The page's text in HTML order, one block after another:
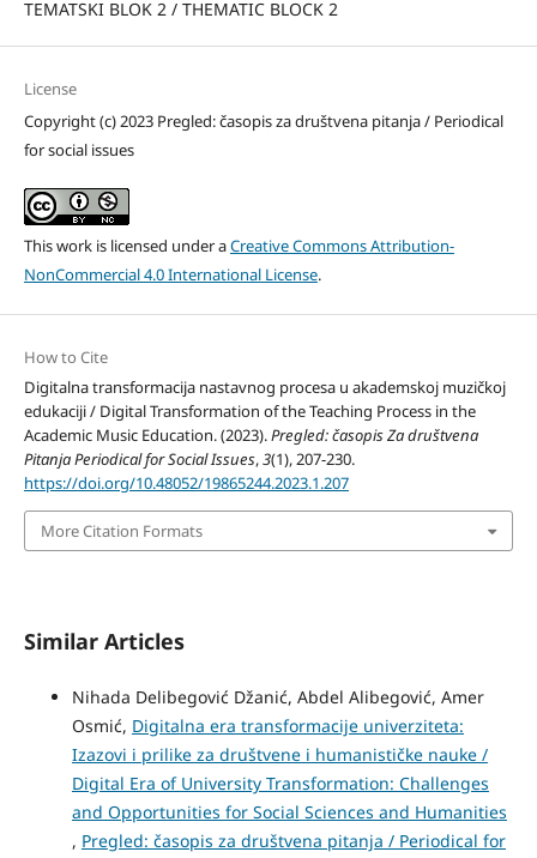
TEMATSKI BLOK 2 / THEMATIC BLOCK 2
License
Copyright (c) 2023 Pregled: časopis za društvena pitanja / Periodical
for social issues
This work is licensed under aCreative Commons Attribution-
NonCommercial 4.0 International License.
How to Cite
Digitalna transformacija nastavnog procesa u akademskoj muzičkoj
edukaciji / Digital Transformation of the Teaching Process in the
Academic Music Education. (2023).Pregled: časopis Za društvena
Pitanja Periodical for Social Issues,3(1), 207-230.
https://doi.org/10.48052/19865244.2023.1.207
More Citation Formats
Similar Articles
Nihada Delibegović Džanić, Abdel Alibegović, Amer
Osmić, Digitalna era transformacije univerziteta:
Izazovi i prilike za društvene i humanističke nauke /
Digital Era of University Transformation: Challenges
and Opportunities for Social Sciences and Humanities
, Pregled: časopis za društvena pitanja / Periodical for